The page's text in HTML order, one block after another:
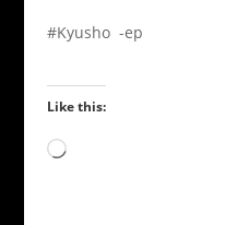
#Kyusho -ep
Like this:
Loading…